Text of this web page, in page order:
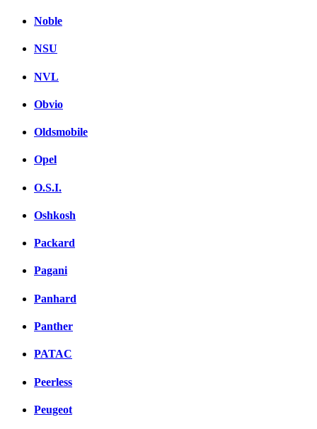
Noble
NSU
NVL
Obvio
Oldsmobile
Opel
O.S.I.
Oshkosh
Packard
Pagani
Panhard
Panther
PATAC
Peerless
Peugeot